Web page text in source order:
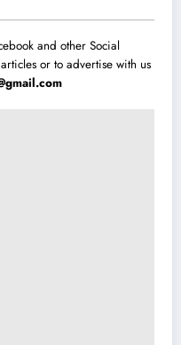
and other Social
or to advertise with us